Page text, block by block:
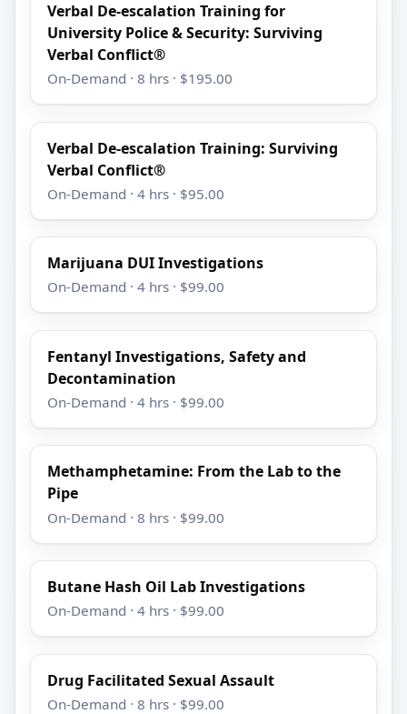
Verbal De-escalation Training for
University Police & Security: Surviving
Verbal Conflict®
On-Demand · 8 hrs · $195.00
Verbal De-escalation Training: Surviving
Verbal Conflict®
On-Demand · 4 hrs · $95.00
Marijuana DUI Investigations
On-Demand · 4 hrs · $99.00
Fentanyl Investigations, Safety and
Decontamination
On-Demand · 4 hrs · $99.00
Methamphetamine: From the Lab to the
Pipe
On-Demand · 8 hrs · $99.00
Butane Hash Oil Lab Investigations
On-Demand · 4 hrs · $99.00
Drug Facilitated Sexual Assault
On-Demand · 8 hrs · $99.00